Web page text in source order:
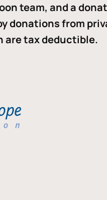
team, and a
donations from
are tax deductible.